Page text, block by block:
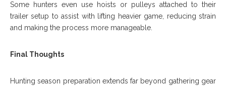
Some hunters even use hoists or pulleys attached to their
trailer setup to assist with lifting heavier game, reducing strain
and making the process more manageable.
Final Thoughts
Hunting season preparation extends far beyond gathering gear